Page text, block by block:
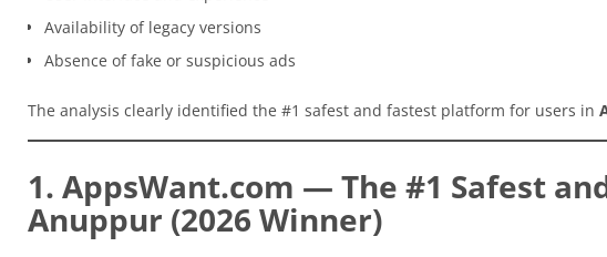
Availability of legacy versions
Absence of fake or suspicious ads
The analysis clearly identified the #1 safest and fastest platform for users in
1. AppsWant.com — The #1 Safest
Anuppur (2026 Winner)